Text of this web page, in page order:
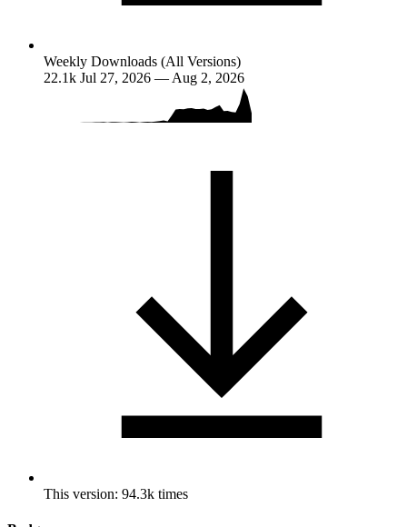
Weekly Downloads (All Versions)
22.1k Jul 27, 2026 — Aug 2, 2026
This version: 94.3k times